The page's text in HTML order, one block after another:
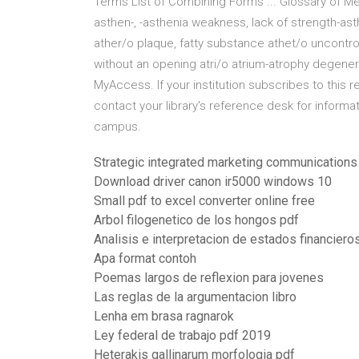
asthen-, -asthenia weakness, lack of strength-
ather/o plaque, fatty substance athet/o
without an opening atri/o atrium-atrophy
MyAccess. If your institution subscribes to this
contact your library's reference desk for
campus.
Strategic integrated marketing
Download driver canon ir5000 windows 10
Small pdf to excel converter online free
Arbol filogenetico de los hongos pdf
Analisis e interpretacion de estados
Apa format contoh
Poemas largos de reflexion para jovenes
Las reglas de la argumentacion libro
Lenha em brasa ragnarok
Ley federal de trabajo pdf 2019
Heterakis gallinarum morfologia pdf